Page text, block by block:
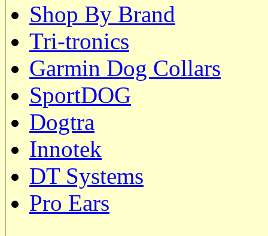
Shop By Brand
Tri-tronics
Garmin Dog Collars
SportDOG
Dogtra
Innotek
DT Systems
Pro Ears